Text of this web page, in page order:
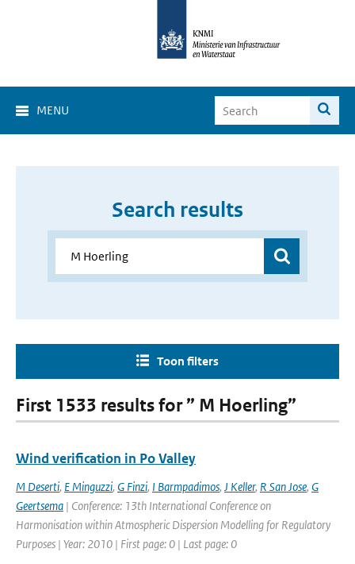
MENU
Search results
Toon filters
First 1533 results for ” M Hoerling”
Wind verification in Po Valley
M Deserti, E Minguzzi, G Finzi, I Barmpadimos, J Keller, R San Jose, G
Geertsema | Conference: 13th International Conference on
Harmonisation within Atmospheric Dispersion Modelling for Regulatory
Purposes | Year: 2010 | First page: 0 | Last page: 0